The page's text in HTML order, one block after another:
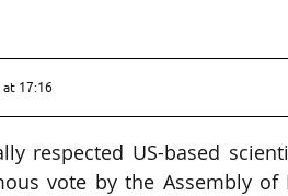
17:16
respected US-based
vote by the Assembly of